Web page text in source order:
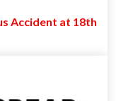
Accident at 18th